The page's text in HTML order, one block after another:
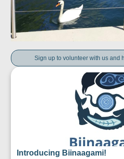
Sign up to volunteer with us and
Introducing Biinaagami!